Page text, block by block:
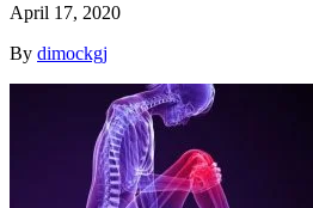
April 17, 2020
By dimockgj